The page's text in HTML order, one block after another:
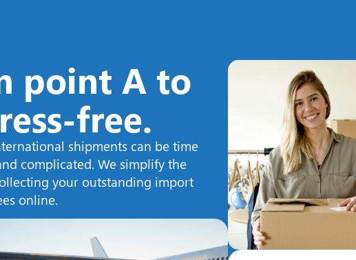
point A to
free.
shipments can be time
complicated. We simplify the
your outstanding import
online.